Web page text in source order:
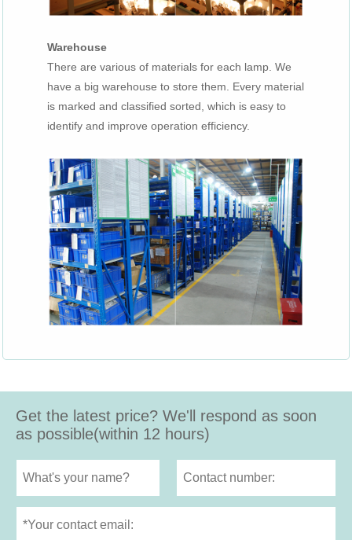
Warehouse
There are various of materials for each lamp. We
have a big warehouse to store them. Every material
is marked and classified sorted, which is easy to
identify and improve operation efficiency.
Get the latest price? We'll respond as soon
as possible(within 12 hours)